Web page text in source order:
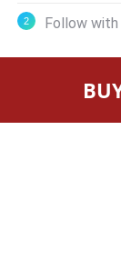
Follow